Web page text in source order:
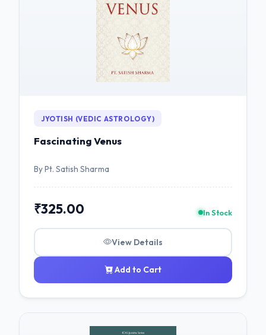
JYOTISH (VEDIC ASTROLOGY)
Fascinating Venus
By Pt. Satish Sharma
₹325.00 In Stock
View Details
Add to Cart